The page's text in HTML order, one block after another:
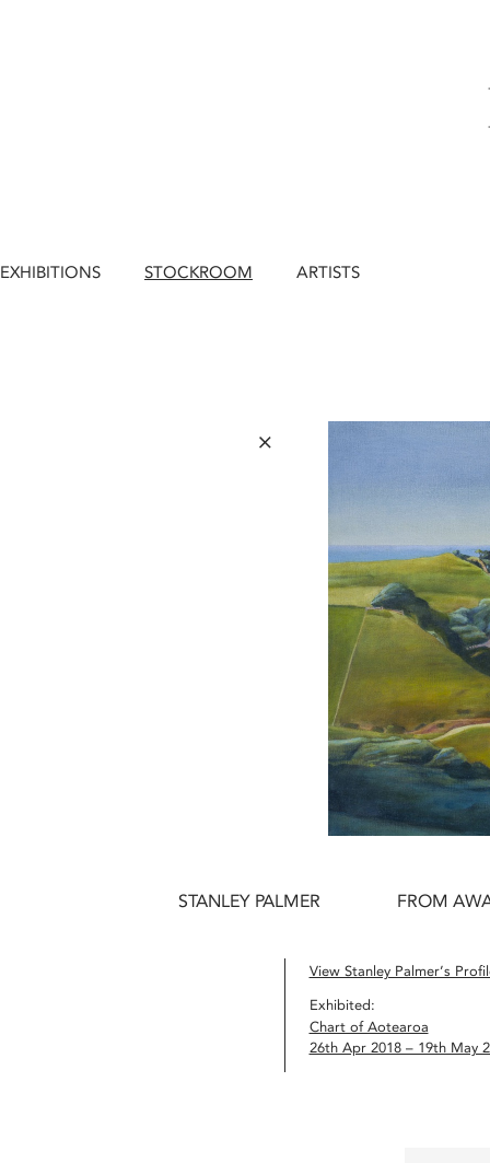
EXHIBITIONS STOCKROOM ARTISTS
×
STANLEY PALMER FROM
View Stanley Palmer’s
Exhibited:
Chart of Aotearoa
26th Apr 2018 – 19th May